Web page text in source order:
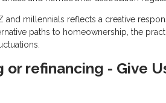
and millennials reflects a creative
paths to homeownership, the
refinancing - Give